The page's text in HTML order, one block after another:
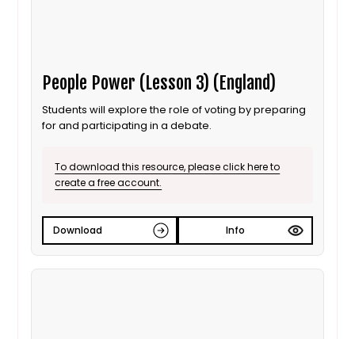
People Power (Lesson 3) (England)
Students will explore the role of voting by preparing
for and participating in a debate.
To download this resource, please click here to
create a free account.
Download Info